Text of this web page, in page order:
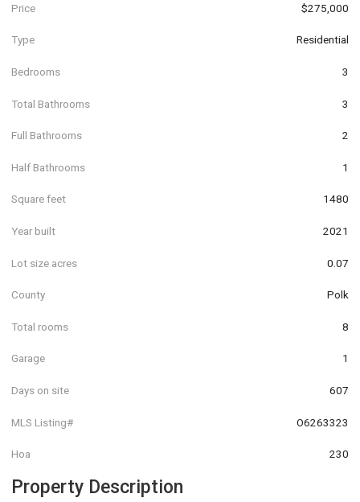
Price $275,000
Type Residential
Bedrooms 3
Total Bathrooms 3
Full Bathrooms 2
Half Bathrooms 1
Square feet 1480
Year built 2021
Lot size acres 0.07
County Polk
Total rooms 8
Garage 1
Days on site 607
MLS Listing# O6263323
Hoa 230
Property Description